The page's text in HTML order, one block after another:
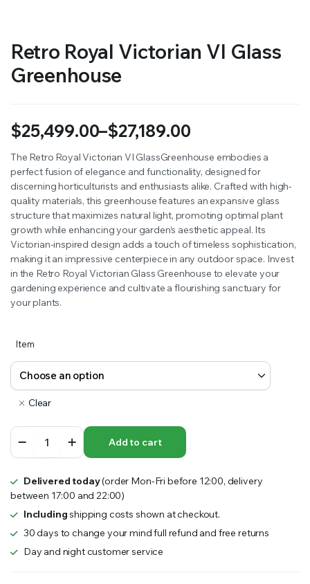
Retro Royal Victorian VI Glass
Greenhouse
$25,499.00–$27,189.00
Price
range:
$25,499.00
through
$27,189.00
The Retro Royal Victorian VI GlassGreenhouse embodies a
perfect fusion of elegance and functionality, designed for
discerning horticulturists and enthusiasts alike. Crafted with high-
quality materials, this greenhouse features an expansive glass
structure that maximizes natural light, promoting optimal plant
growth while enhancing your garden’s aesthetic appeal. Its
Victorian-inspired design adds a touch of timeless sophistication,
making it an impressive centerpiece in any outdoor space. Invest
in the Retro Royal Victorian Glass Greenhouse to elevate your
gardening experience and cultivate a flourishing sanctuary for
your plants.
Item
Clear
Royal
Victorian
Glass
Greenhouse
quantity
Add to cart
Delivered today(order Mon-Fri before 12:00, delivery
between 17:00 and 22:00)
Includingshipping costs shown at checkout.
30 days to change your mind full refund and free returns
Day and night customer service